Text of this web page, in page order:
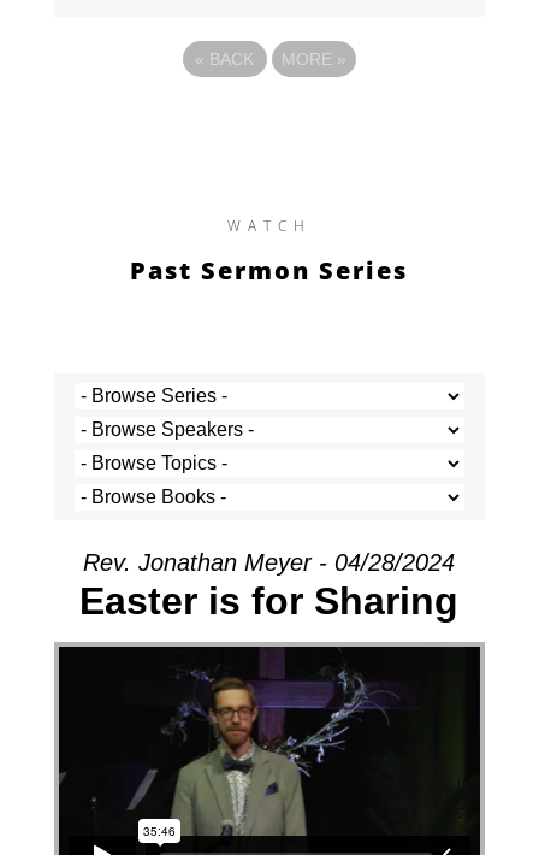
« BACK MORE »
WATCH
Past Sermon Series
Rev. Jonathan Meyer - 04/28/2024
Easter is for Sharing